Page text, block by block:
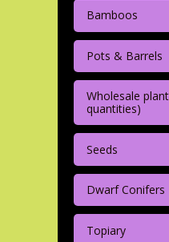
Bamboos
Pots & Barrels
Wholesale
quantities)
Seeds
Dwarf Conifers
Topiary